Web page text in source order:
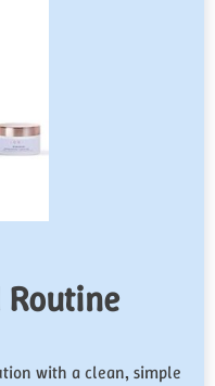
Routine
with a clean, simple